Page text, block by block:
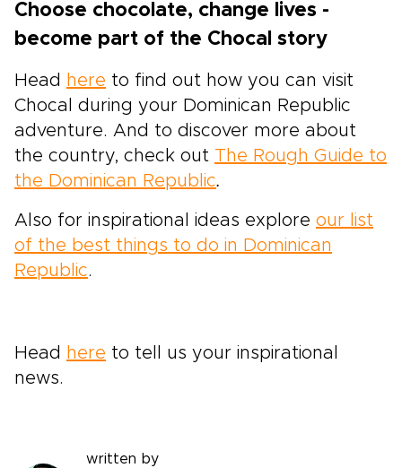
Choose chocolate, change lives -
become part of the Chocal story
Head here to find out how you can visit
Chocal during your Dominican Republic
adventure. And to discover more about
the country, check out The Rough Guide to
the Dominican Republic.
Also for inspirational ideas explore our list
of the best things to do in Dominican
Republic.
Head here to tell us your inspirational
news.
written by